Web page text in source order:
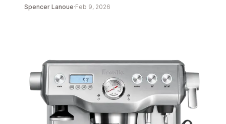
Spencer Lanoue·Feb 9, 2026